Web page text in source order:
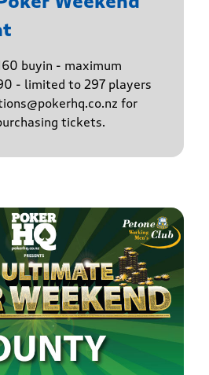
buyin - maximum
- limited to 297 players
for
tickets.